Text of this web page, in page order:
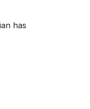
has